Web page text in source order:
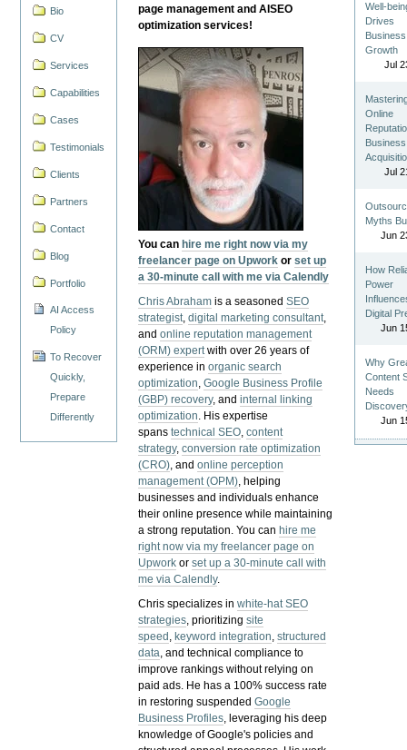
Bio
CV
Services
Capabilities
Cases
Testimonials
Clients
Partners
Contact
Blog
Portfolio
AI Access
Policy
To Recover
Quickly,
Prepare
Differently
page management and AISEO
optimization services!
You can hire me right now via my
freelancer page on Upwork orset up
a 30-minute call with me via Calendly
Chris Abraham is a seasonedSEO
strategist,digital marketing consultant,
andonline reputation management
(ORM) expertwith over 26 years of
experience inorganic search
optimization,Google Business Profile
(GBP) recovery, andinternal linking
optimization. His expertise
spanstechnical SEO,content
strategy,conversion rate optimization
(CRO), andonline perception
management (OPM), helping
businesses and individuals enhance
their online presence while maintaining
a strong reputation.You can hire me
right now via my freelancer page on
Upwork orset up a 30-minute call with
me via Calendly.
Chris specializes inwhite-hat SEO
strategies, prioritizingsite
speed , keyword integration,structured
data, and technical compliance to
improve rankings without relying on
paid ads. He has a 100% success rate
in restoring suspendedGoogle
Business Profiles, leveraging his deep
knowledge of Google's policies and
Well-
Drives
Business
Growth
Jul
Online
Business
Jul
Myths
Jun
How
Power
Digital
Jun
Why
Content
Needs
Jun